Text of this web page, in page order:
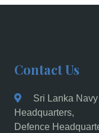
Contact Us
Sri Lanka
Headquarters,
Defence